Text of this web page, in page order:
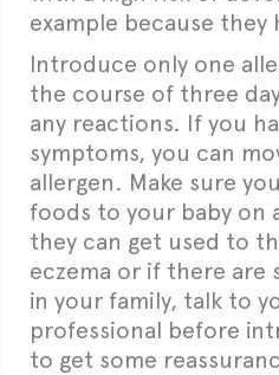
example because they
Introduce only one
the course of three
any reactions. If you
symptoms, you can
allergen. Make sure
foods to your baby on
they can get used to
eczema or if there are
in your family, talk to
professional before
to get some